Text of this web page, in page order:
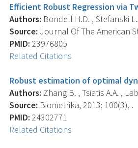
Efficient Robust Regression via
Authors: Bondell H.D. , Stefanski
Source: Journal Of The American
PMID: 23976805
Related Citations
Robust estimation of optimal
Authors: Zhang B. , Tsiatis A.A. ,
Source: Biometrika, 2013; 100(3), .
PMID: 24302771
Related Citations